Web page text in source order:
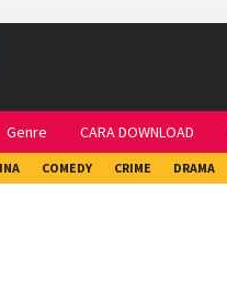
Genre CARA DOWNLOAD
COMEDY CRIME DRAMA